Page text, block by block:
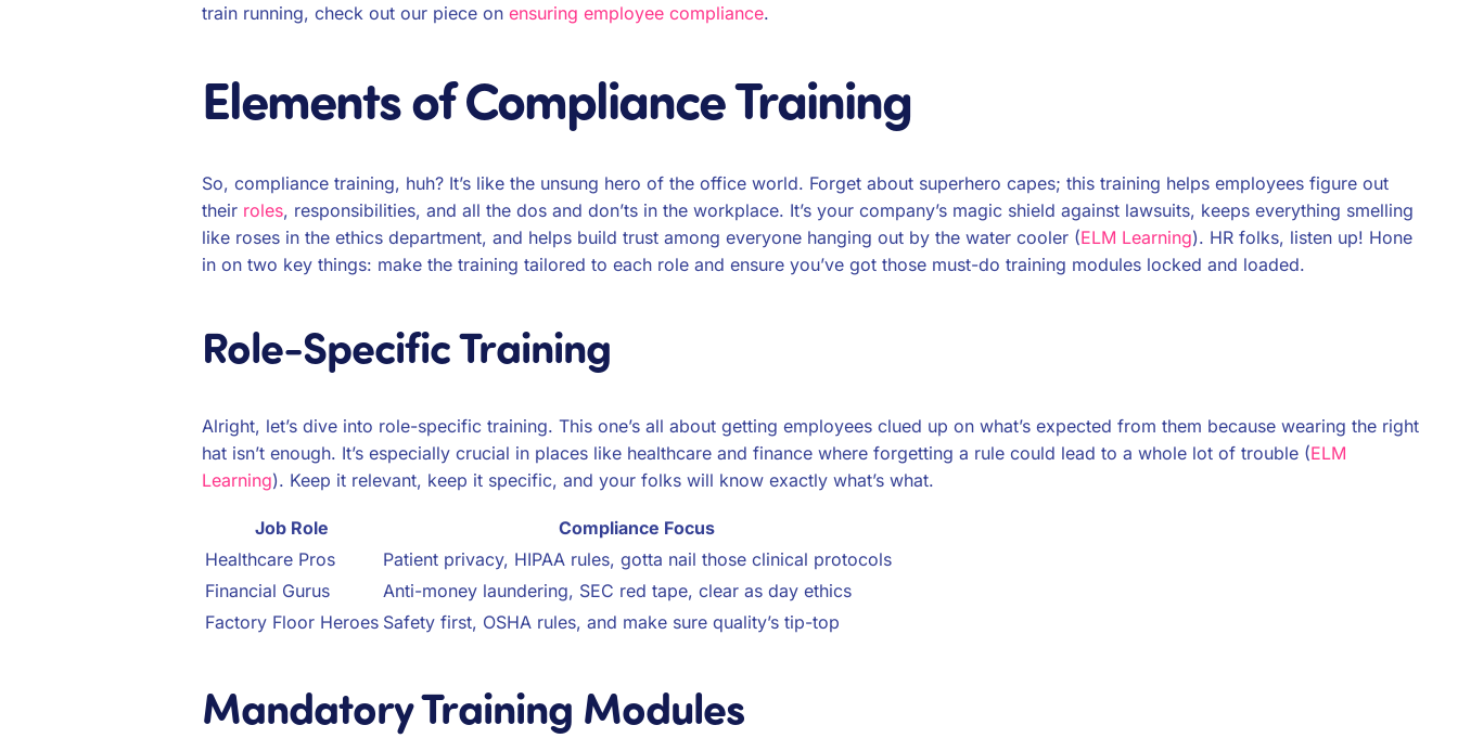
train running, check out our piece on ensuring employee compliance.
Elements of Compliance Training
So, compliance training, huh? It’s like the unsung hero of the office world. Forget about superhero capes; this training helps employees figure out
their roles, responsibilities, and all the dos and don’ts in the workplace. It’s your company’s magic shield against lawsuits, keeps everything smelling
like roses in the ethics department, and helps build trust among everyone hanging out by the water cooler (ELM Learning). HR folks, listen up! Hone
in on two key things: make the training tailored to each role and ensure you’ve got those must-do training modules locked and loaded.
Role-Specific Training
Alright, let’s dive into role-specific training. This one’s all about getting employees clued up on what’s expected from them because wearing the right
hat isn’t enough. It’s especially crucial in places like healthcare and finance where forgetting a rule could lead to a whole lot of trouble (ELM
Learning). Keep it relevant, keep it specific, and your folks will know exactly what’s what.
Job Role
Compliance Focus
Healthcare Pros
Patient privacy, HIPAA rules, gotta nail those clinical protocols
Financial Gurus
Anti-money laundering, SEC red tape, clear as day ethics
Factory Floor Heroes Safety first, OSHA rules, and make sure quality’s tip-top
Mandatory Training Modules